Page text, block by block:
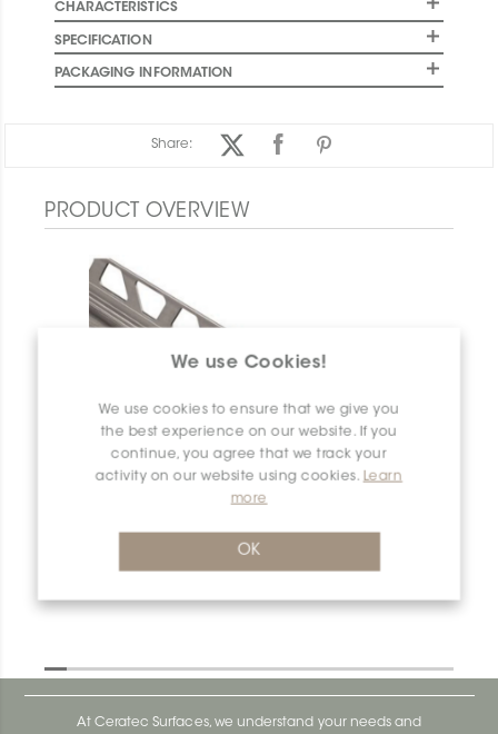
We use Cookies!
We use cookies to ensure that we give you
the best experience on our website. If you
continue, you agree that we track your
activity on our website using cookies. Learn
more
OK
CHARACTERISTICS
SPECIFICATION
PACKAGING INFORMATION
Share:
PRODUCT OVERVIEW
Dilex-Ahka E90/AHKA/TSR
Dilex-Ahka AHKA100ACGB
At Ceratec Surfaces, we understand your needs and